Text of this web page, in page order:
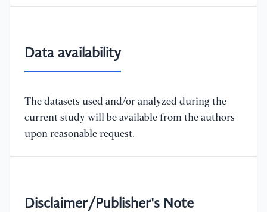
Data availability
The datasets used and/or analyzed during the
current study will be available from the authors
upon reasonable request.
Disclaimer/Publisher's Note